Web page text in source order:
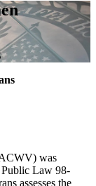
was
Law 98-
assesses the